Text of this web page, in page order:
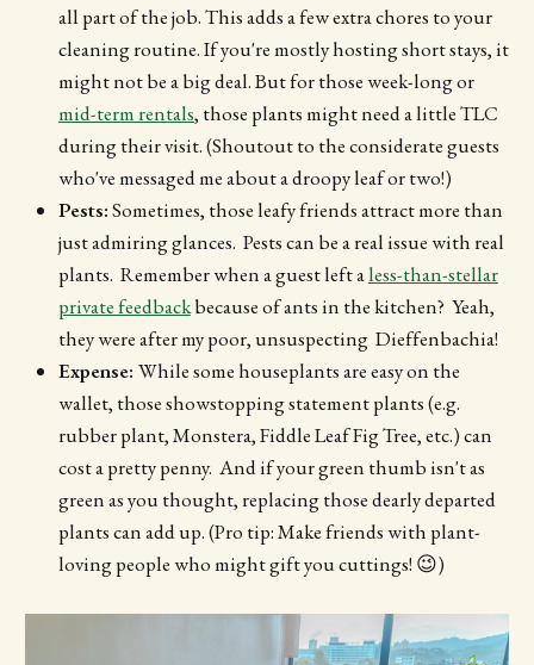
all part of the job. This adds a few extra chores to your
cleaning routine. If you're mostly hosting short stays, it
might not be a big deal. But for those week-long or
mid-term rentals, those plants might need a little TLC
during their visit. (Shoutout to the considerate guests
who've messaged me about a droopy leaf or two!)
Pests:Sometimes, those leafy friends attract more than
just admiring glances. Pests can be a real issue with real
plants. Remember when a guest left aless-than-stellar
private feedbackbecause of ants in the kitchen? Yeah,
they were after my poor, unsuspecting Dieffenbachia!
Expense: While some houseplants are easy on the
wallet, those showstopping statement plants (e.g.
rubber plant, Monstera, Fiddle Leaf Fig Tree, etc.) can
cost a pretty penny. And if your green thumb isn't as
green as you thought, replacing those dearly departed
plants can add up. (Pro tip: Make friends with plant-
loving people who might gift you cuttings! 😉)